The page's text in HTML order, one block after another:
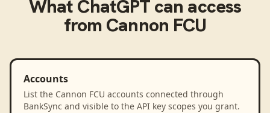
What ChatGPT can access
from Cannon FCU
Accounts
List the Cannon FCU accounts connected through
BankSync and visible to the API key scopes you grant.